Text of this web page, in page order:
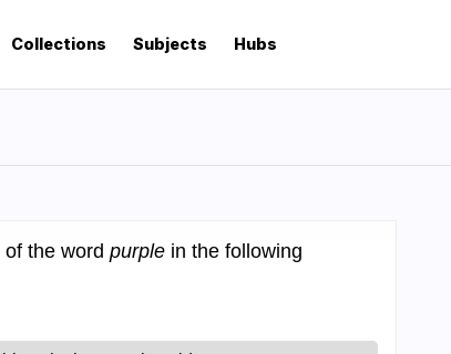
Collections Subjects Hubs